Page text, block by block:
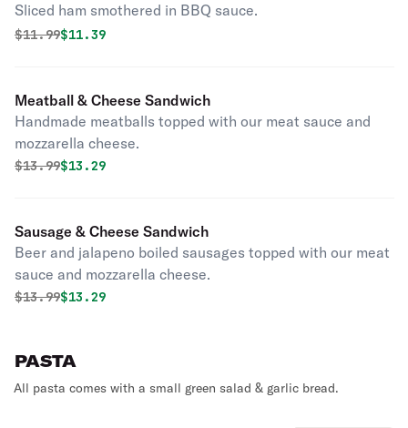
Sliced ham smothered in BBQ sauce.
Original price was
$11.99Discounted price is
$11.39
Meatball & Cheese Sandwich
Handmade meatballs topped with our meat sauce and
mozzarella cheese.
Original price was
$13.99Discounted price is
$13.29
Sausage & Cheese Sandwich
Beer and jalapeno boiled sausages topped with our meat
sauce and mozzarella cheese.
Original price was
$13.99Discounted price is
$13.29
PASTA
All pasta comes with a small green salad & garlic bread.